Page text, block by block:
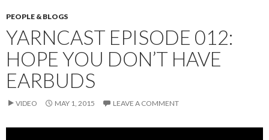
PEOPLE & BLOGS
YARNCAST EPISODE 012:
HOPE YOU DON’T HAVE
EARBUDS
VIDEO MAY 1, 2015 LEAVE A COMMENT